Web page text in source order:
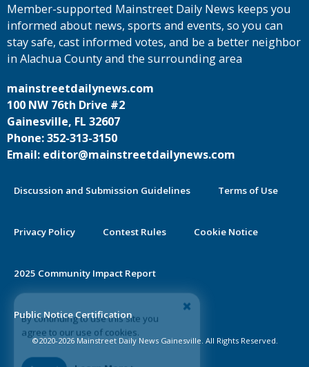
By continuing to use this site you
agree to our use of cookies.
Accept
Member-supported Mainstreet Daily News keeps you
informed about news, sports and events, so you can
stay safe, cast informed votes, and be a better neighbor
in Alachua County and the surrounding area
mainstreetdailynews.com
100 NW 76th Drive #2
Gainesville, FL 32607
Phone: 352-313-3150
Email: editor@mainstreetdailynews.com
Discussion and Submission Guidelines Terms of Use
Privacy Policy Contest Rules Cookie Notice
2025 Community Impact Report
Public Notice Certification
©2020-2026 Mainstreet Daily News Gainesville. All Rights Reserved.